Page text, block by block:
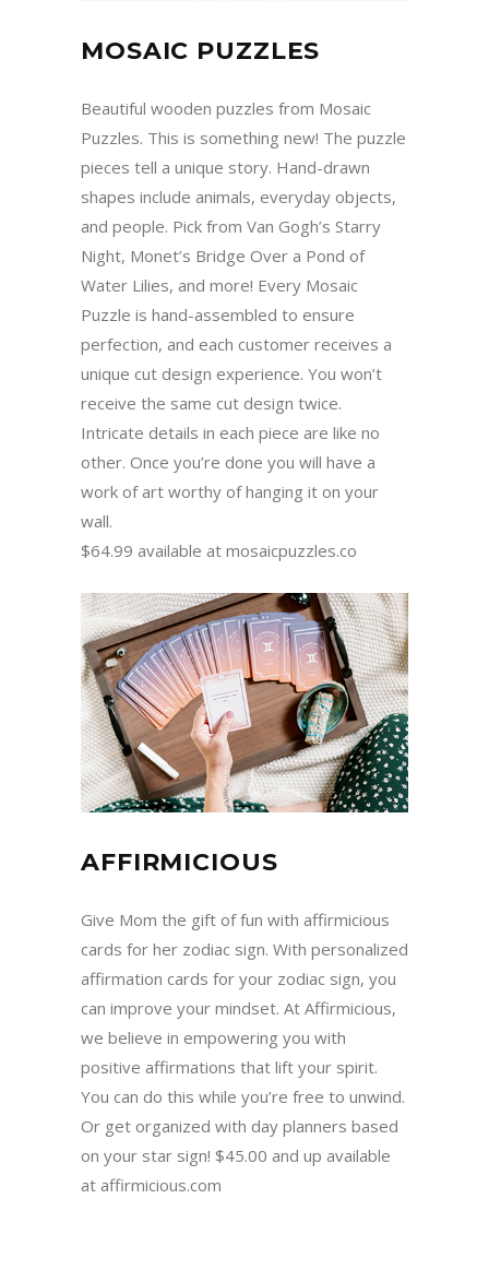
MOSAIC PUZZLES
Beautiful wooden puzzles from Mosaic
Puzzles. This is something new! The puzzle
pieces tell a unique story. Hand-drawn
shapes include animals, everyday objects,
and people. Pick from Van Gogh’s Starry
Night, Monet’s Bridge Over a Pond of
Water Lilies, and more! Every Mosaic
Puzzle is hand-assembled to ensure
perfection, and each customer receives a
unique cut design experience. You won’t
receive the same cut design twice.
Intricate details in each piece are like no
other. Once you’re done you will have a
work of art worthy of hanging it on your
wall.
$64.99 available at mosaicpuzzles.co
AFFIRMICIOUS
Give Mom the gift of fun with affirmicious
cards for her zodiac sign. With personalized
affirmation cards for your zodiac sign, you
can improve your mindset. At Affirmicious,
we believe in empowering you with
positive affirmations that lift your spirit.
You can do this while you’re free to unwind.
Or get organized with day planners based
on your star sign! $45.00 and up available
at affirmicious.com